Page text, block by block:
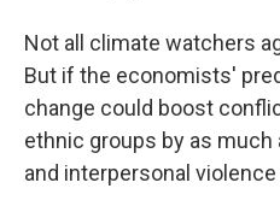
Not all climate watchers
But if the economists'
change could boost
ethnic groups by as much
and interpersonal